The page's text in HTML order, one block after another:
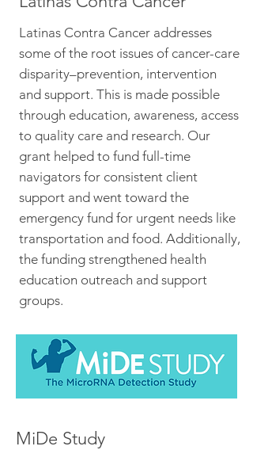
Latinas Contra Cancer addresses
some of the root issues of cancer-care
disparity–prevention, intervention
and support. This is made possible
through education, awareness, access
to quality care and research. Our
grant helped to fund full-time
navigators for consistent client
support and went toward the
emergency fund for urgent needs like
transportation and food. Additionally,
the funding strengthened health
education outreach and support
groups.
MiDe Study